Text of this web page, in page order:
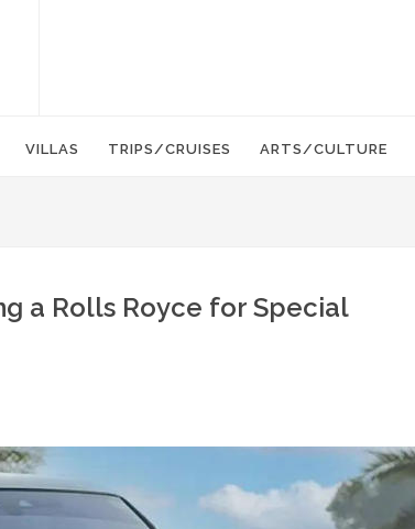
VILLAS TRIPS/CRUISES ARTS/CULTURE
a Rolls Royce for Special